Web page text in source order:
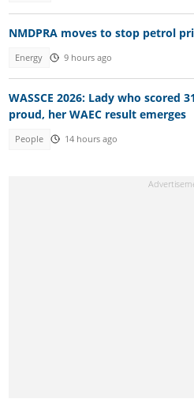
NMDPRA moves to stop petrol
Energy 9 hours ago
WASSCE 2026: Lady who scored
proud, her WAEC result emerges
People 14 hours ago